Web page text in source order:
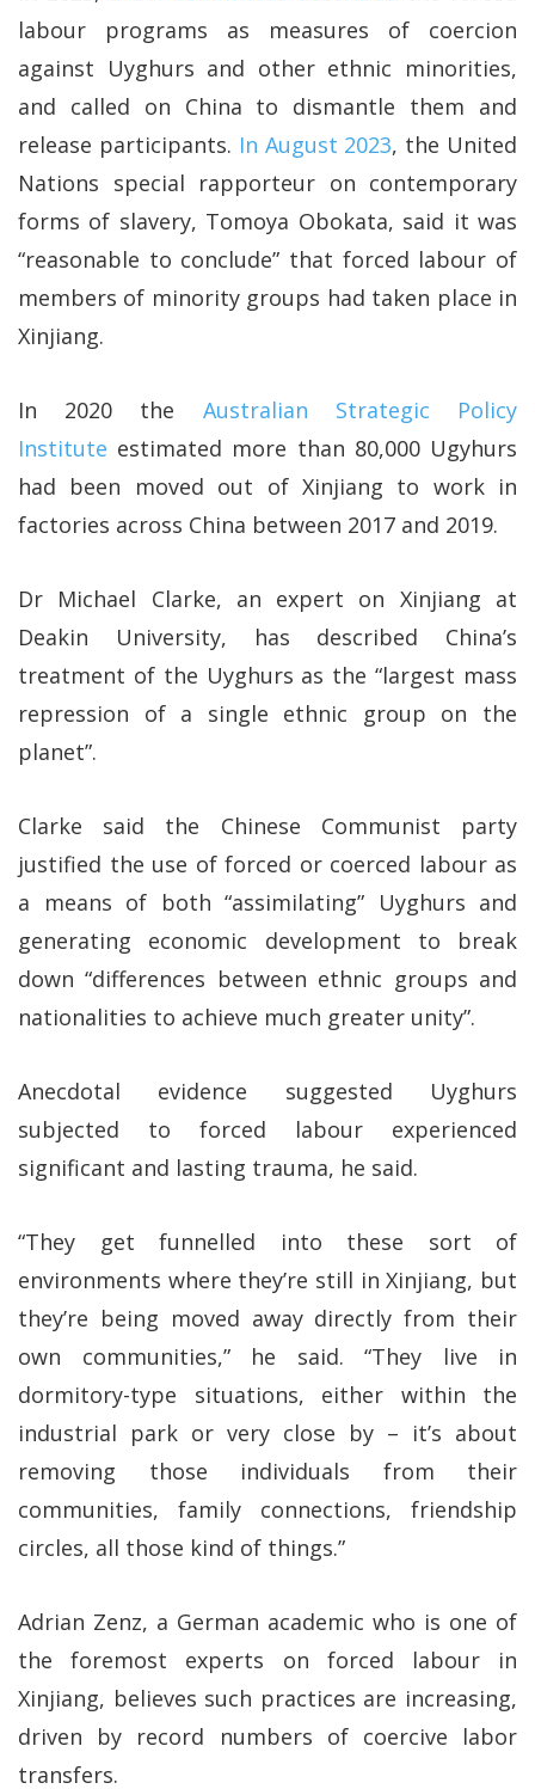
labour programs as measures of coercion
against Uyghurs and other ethnic minorities,
and called on China to dismantle them and
release participants. In August 2023, the United
Nations special rapporteur on contemporary
forms of slavery, Tomoya Obokata, said it was
“reasonable to conclude” that forced labour of
members of minority groups had taken place in
Xinjiang.
In 2020 the Australian Strategic Policy
Institute estimated more than 80,000 Ugyhurs
had been moved out of Xinjiang to work in
factories across China between 2017 and 2019.
Dr Michael Clarke, an expert on Xinjiang at
Deakin University, has described China’s
treatment of the Uyghurs as the “largest mass
repression of a single ethnic group on the
planet”.
Clarke said the Chinese Communist party
justified the use of forced or coerced labour as
a means of both “assimilating” Uyghurs and
generating economic development to break
down “differences between ethnic groups and
nationalities to achieve much greater unity”.
Anecdotal evidence suggested Uyghurs
subjected to forced labour experienced
significant and lasting trauma, he said.
“They get funnelled into these sort of
environments where they’re still in Xinjiang, but
they’re being moved away directly from their
own communities,” he said. “They live in
dormitory-type situations, either within the
industrial park or very close by – it’s about
removing those individuals from their
communities, family connections, friendship
circles, all those kind of things.”
Adrian Zenz, a German academic who is one of
the foremost experts on forced labour in
Xinjiang, believes such practices are increasing,
driven by record numbers of coercive labor
transfers.